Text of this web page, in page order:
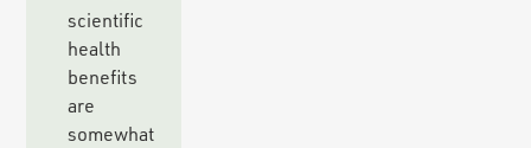
scientific
health
benefits
are
somewhat